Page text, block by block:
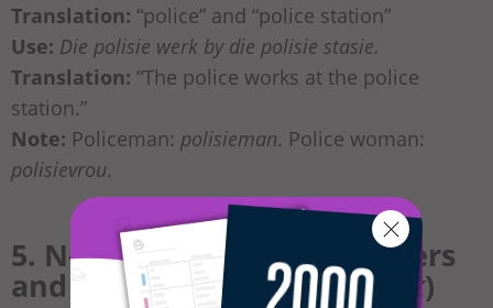
Translation: “police” and “police station”
Use: Die polisie werk by die polisie stasie.
Translation: “The police works at the police
station.”
Note: Policeman: polisieman. Police woman:
polisievrou.
5. Nouns in Afrikaans: Careers
and Jobs (loopbaneandwerk)